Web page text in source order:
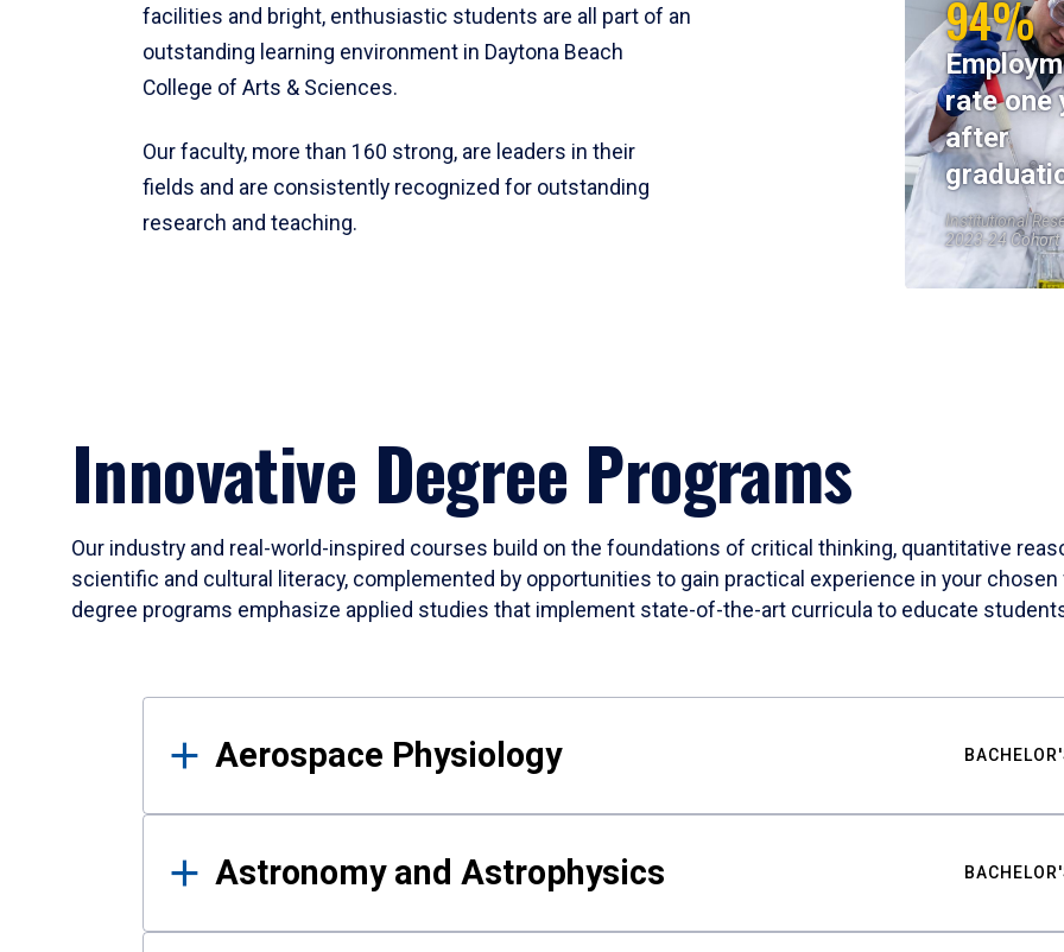
facilities and bright, enthusiastic students are all part of an
outstanding learning environment in Daytona Beach
College of Arts & Sciences.
Our faculty, more than 160 strong, are leaders in their
fields and are consistently recognized for outstanding
research and teaching.
94%
rate one
after
Institutional
2023-24 Cohort
Innovative Degree Programs
Our industry and real-world-inspired courses build on the foundations of critical thinking, quantitative
scientific and cultural literacy, complemented by opportunities to gain practical experience in your
degree programs emphasize applied studies that implement state-of-the-art curricula to educate
Results
Aerospace Physiology
Astronomy and Astrophysics